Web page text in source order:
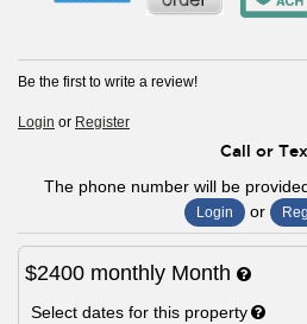
Be the first to write a review!
Login or Register
Call or
The phone number will be
Login or
$2400 monthly Month
Select dates for this property